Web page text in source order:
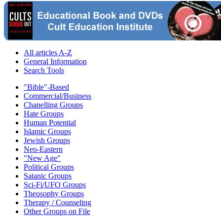
All articles A-Z
General Information
Search Tools
"Bible"-Based
Commercial/Business
Chanelling Groups
Hate Groups
Human Potential
Islamic Groups
Jewish Groups
Neo-Eastern
"New Age"
Political Groups
Satanic Groups
Sci-Fi/UFO Groups
Theosophy Groups
Therapy / Counseling
Other Groups on File